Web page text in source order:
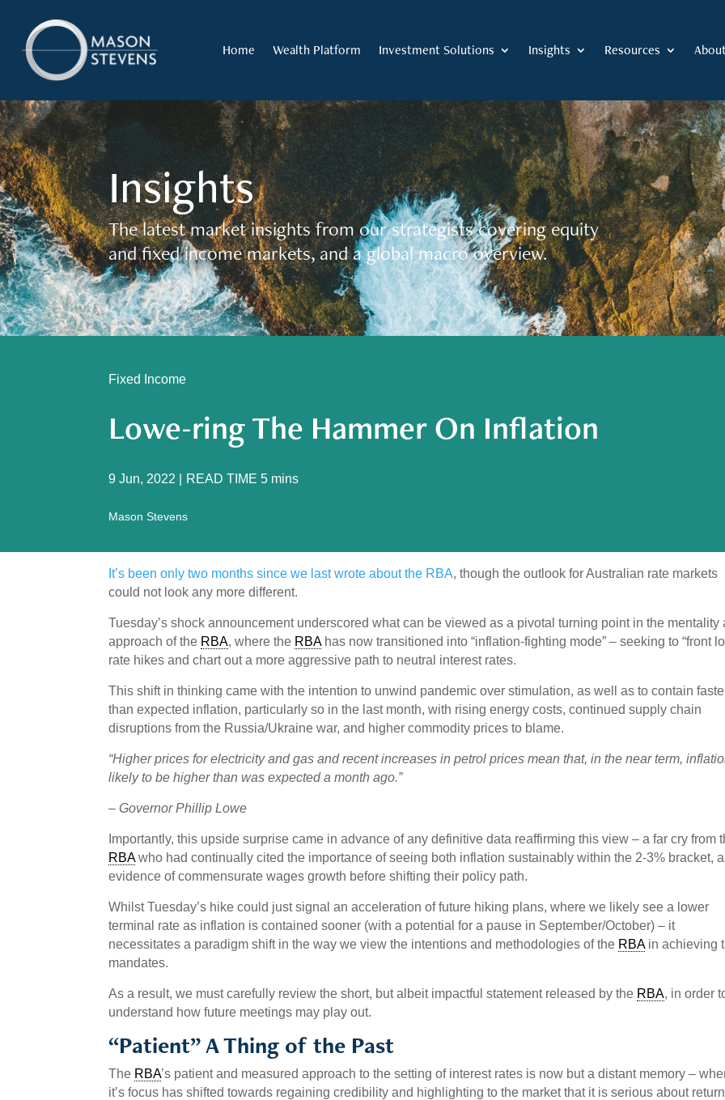
Home Wealth Platform Investment Solutions Insights Resources About
Insights
The latest market insights from our strategists covering equity
and fixed income markets, and a global macro overview.
Fixed Income
Lowe-ring The Hammer On Inflation
9 Jun, 2022 READ TIME 5 mins
Mason Stevens
It’s been only two months since we last wrote about the RBA, though the outlook for Australian rate markets
could not look any more different.
Tuesday’s shock announcement underscored what can be viewed as a pivotal turning point in the mentality
approach of the RBA, where the RBAhas now transitioned into “inflation-fighting mode” – seeking to “front
rate hikes and chart out a more aggressive path to neutral interest rates.
This shift in thinking came with the intention to unwind pandemic over stimulation, as well as to contain
than expected inflation, particularly so in the last month, with rising energy costs, continued supply chain
disruptions from the Russia/Ukraine war, and higher commodity prices to blame.
“Higher prices for electricity and gas and recent increases in petrol prices mean that, in the near term,
likely to be higher than was expected a month ago.”
–Governor Phillip Lowe
Importantly, this upside surprise came in advance of any definitive data reaffirming this view – a far cry from
RBAwho had continually cited the importance of seeing both inflation sustainably within the 2-3% bracket,
evidence of commensurate wages growth before shifting their policy path.
Whilst Tuesday’s hike could just signal an acceleration of future hiking plans, where we likely see a lower
terminal rate as inflation is contained sooner (with a potential for a pause in September/October) – it
necessitates a paradigm shift in the way we view the intentions and methodologies of the RBAin achieving
mandates.
As a result, we must carefully review the short, but albeit impactful statement released by the RBA, in order
understand how future meetings may play out.
“Patient” A Thing of the Past
The RBA’s patient and measured approach to the setting of interest rates is now but a distant memory –
it’s focus has shifted towards regaining credibility and highlighting to the market that it is serious about